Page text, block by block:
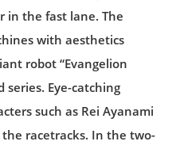
in the fast lane. The
with aesthetics
robot “Evangelion
Eye-catching
such as Rei Ayanami
racetracks. In the two-